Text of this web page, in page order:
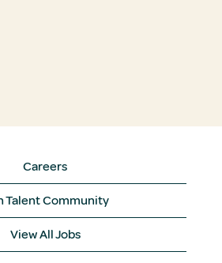
Careers
Talent Community
View All Jobs